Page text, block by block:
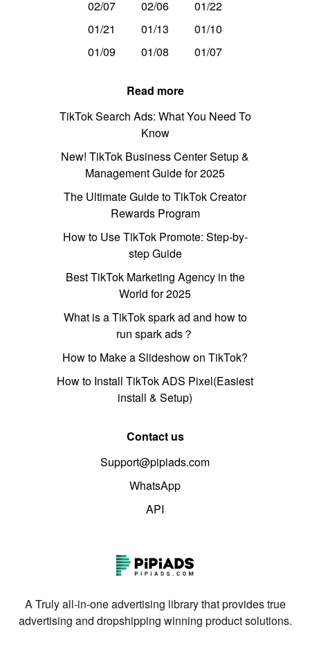
02/07 02/06
01/22
01/21
01/13
01/10
01/09
01/08 01/07
Read more
TikTok Search Ads: What You Need To
Know
New! TikTok Business Center Setup &
Management Guide for 2025
The Ultimate Guide to TikTok Creator
Rewards Program
How to Use TikTok Promote: Step-by-
step Guide
Best TikTok Marketing Agency in the
World for 2025
What is a TikTok spark ad and how to
run spark ads？
How to Make a Slideshow on TikTok?
How to Install TikTok ADS Pixel(Easiest
install & Setup)
Contact us
Support@pipiads.com
WhatsApp
API
A Truly all-in-one advertising library that provides true
advertising and dropshipping winning product solutions.